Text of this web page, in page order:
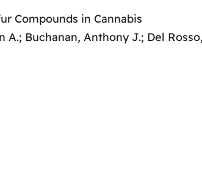
Compounds in Cannabis
Buchanan, Anthony J.; Del